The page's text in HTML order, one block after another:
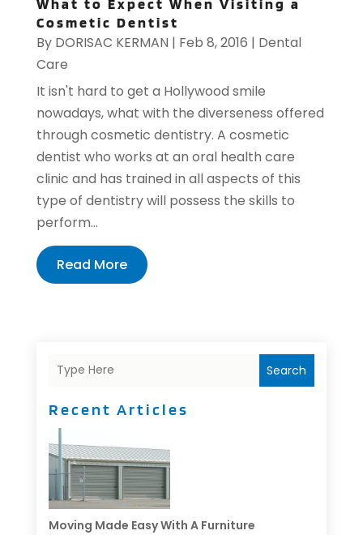
What to Expect When Visiting a
Cosmetic Dentist
By DORISAC KERMAN | Feb 8, 2016 | Dental
Care
It isn't hard to get a Hollywood smile
nowadays, what with the diverseness offered
through cosmetic dentistry. A cosmetic
dentist who works at an oral health care
clinic and has trained in all aspects of this
type of dentistry will possess the skills to
perform...
Read More
Search
Recent Articles
Moving Made Easy With A Furniture